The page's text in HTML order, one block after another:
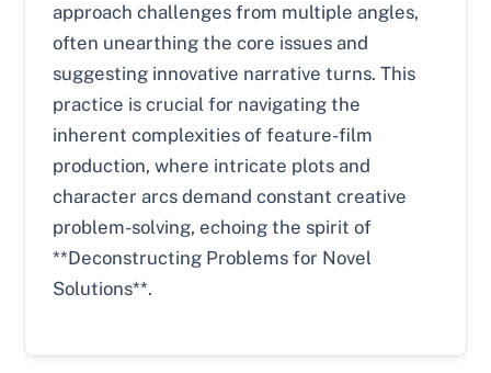
approach challenges from multiple angles,
often unearthing the core issues and
suggesting innovative narrative turns. This
practice is crucial for navigating the
inherent complexities of feature-film
production, where intricate plots and
character arcs demand constant creative
problem-solving, echoing the spirit of
**Deconstructing Problems for Novel
Solutions**.